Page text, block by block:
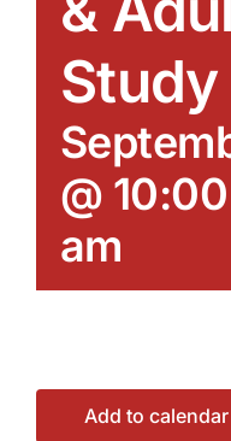
Study
@
am
Add to calendar